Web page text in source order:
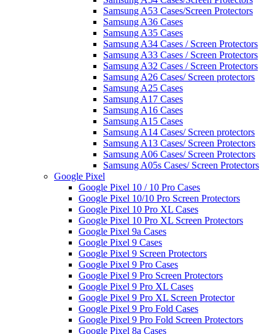
Samsung A53 Cases/Screen Protectors
Samsung A36 Cases
Samsung A35 Cases
Samsung A34 Cases / Screen Protectors
Samsung A33 Cases / Screen Protectors
Samsung A32 Cases / Screen Protectors
Samsung A26 Cases/ Screen protectors
Samsung A25 Cases
Samsung A17 Cases
Samsung A16 Cases
Samsung A15 Cases
Samsung A14 Cases/ Screen protectors
Samsung A13 Cases/ Screen Protectors
Samsung A06 Cases/ Screen Protectors
Samsung A05s Cases/ Screen Protectors
Google Pixel
Google Pixel 10 / 10 Pro Cases
Google Pixel 10/10 Pro Screen Protectors
Google Pixel 10 Pro XL Cases
Google Pixel 10 Pro XL Screen Protectors
Google Pixel 9a Cases
Google Pixel 9 Cases
Google Pixel 9 Screen Protectors
Google Pixel 9 Pro Cases
Google Pixel 9 Pro Screen Protectors
Google Pixel 9 Pro XL Cases
Google Pixel 9 Pro XL Screen Protector
Google Pixel 9 Pro Fold Cases
Google Pixel 9 Pro Fold Screen Protectors
Google Pixel 8a Cases